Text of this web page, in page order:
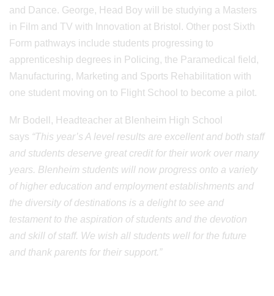
and Dance. George, Head Boy will be studying a Masters
in Film and TV with Innovation at Bristol. Other post Sixth
Form pathways include students progressing to
apprenticeship degrees in Policing, the Paramedical field,
Manufacturing, Marketing and Sports Rehabilitation with
one student moving on to Flight School to become a pilot.
Mr Bodell, Headteacher at Blenheim High School
says “This year’s A level results are excellent and both staff
and students deserve great credit for their work over many
years. Blenheim students will now progress onto a variety
of higher education and employment establishments and
the diversity of destinations is a delight to see and
testament to the aspiration of students and the devotion
and skill of staff. We wish all students well for the future
and thank parents for their support.”